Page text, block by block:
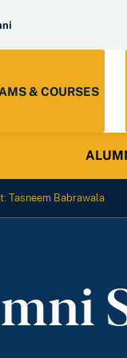
& COURSES
Tasneem Babrawala